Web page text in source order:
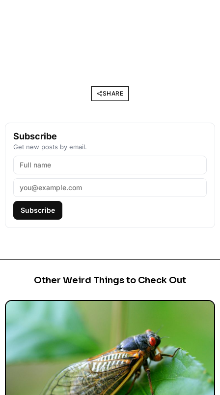
SHARE
Subscribe
Get new posts by email.
Subscribe
Other Weird Things to Check Out